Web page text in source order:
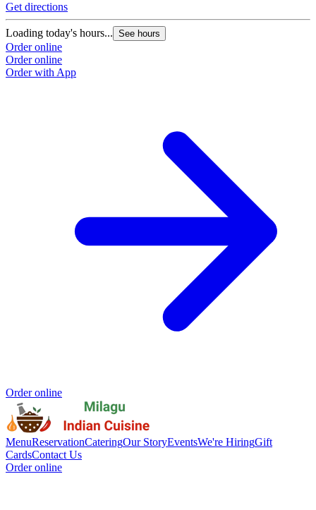
Get directions
Loading today's hours... See hours
Order online
Order online
Order with App
Order online
MenuReservationCateringOur StoryEventsWe're HiringGift
CardsContact Us
Order online